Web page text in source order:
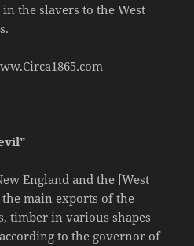
the slavers to the West
England and the [West
main exports of the
timber in various shapes
to the governor of